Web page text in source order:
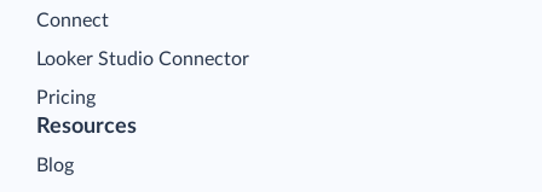
Connect
Looker Studio Connector
Pricing
Resources
Blog